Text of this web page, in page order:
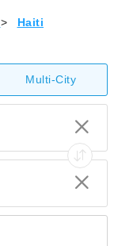
>
Haiti
Multi-City